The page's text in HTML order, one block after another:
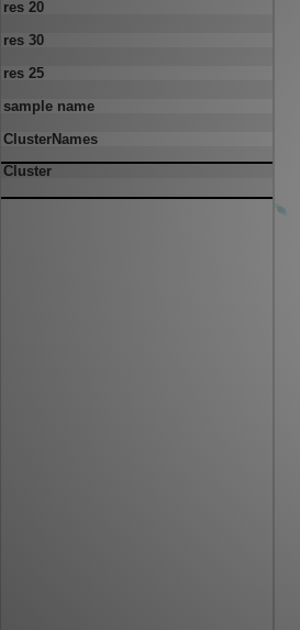
res 20
res 30
res 25
sample name
ClusterNames
Cluster